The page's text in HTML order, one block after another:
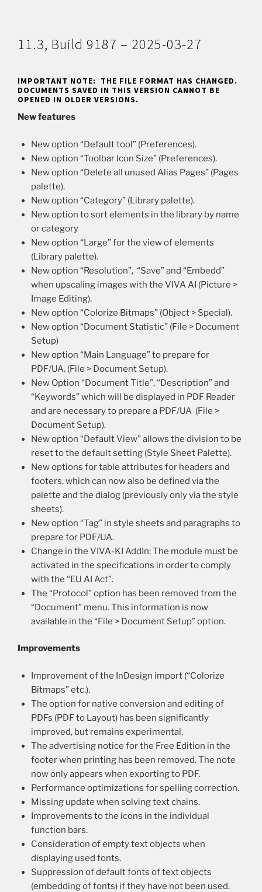
11.3, Build 9187 – 2025-03-27
IMPORTANT NOTE: THE FILE FORMAT HAS CHANGED.
DOCUMENTS SAVED IN THIS VERSION CANNOT BE
OPENED IN OLDER VERSIONS.
New features
New option “Default tool” (Preferences).
New option “Toolbar Icon Size” (Preferences).
New option “Delete all unused Alias Pages” (Pages
palette).
New option “Category” (Library palette).
New option to sort elements in the library by name
or category
New option “Large” for the view of elements
(Library palette).
New option “Resolution”, “Save” and “Embedd”
when upscaling images with the VIVA AI (Picture >
Image Editing).
New option “Colorize Bitmaps” (Object > Special).
New option “Document Statistic” (File > Document
Setup)
New option “Main Language” to prepare for
PDF/UA. (File > Document Setup).
New Option “Document Title”, “Description” and
“Keywords” which will be displayed in PDF Reader
and are necessary to prepare a PDF/UA (File >
Document Setup).
New option “Default View” allows the division to be
reset to the default setting (Style Sheet Palette).
New options for table attributes for headers and
footers, which can now also be defined via the
palette and the dialog (previously only via the style
sheets).
New option “Tag” in style sheets and paragraphs to
prepare for PDF/UA.
Change in the VIVA-KI AddIn: The module must be
activated in the specifications in order to comply
with the “EU AI Act”.
The “Protocol” option has been removed from the
“Document” menu. This information is now
available in the “File > Document Setup” option.
Improvements
Improvement of the InDesign import (“Colorize
Bitmaps” etc.).
The option for native conversion and editing of
PDFs (PDF to Layout) has been significantly
improved, but remains experimental.
The advertising notice for the Free Edition in the
footer when printing has been removed. The note
now only appears when exporting to PDF.
Performance optimizations for spelling correction.
Missing update when solving text chains.
Improvements to the icons in the individual
function bars.
Consideration of empty text objects when
displaying used fonts.
Suppression of default fonts of text objects
(embedding of fonts) if they have not been used.